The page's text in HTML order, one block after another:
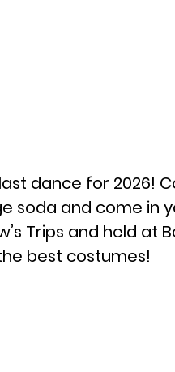
dance for 2026!
soda and come in
Trips and held at
best costumes!